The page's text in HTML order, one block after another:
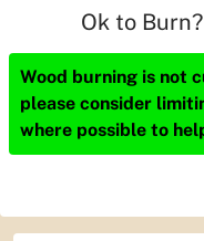
Ok to Burn?
Wood burning is not
please consider
where possible to